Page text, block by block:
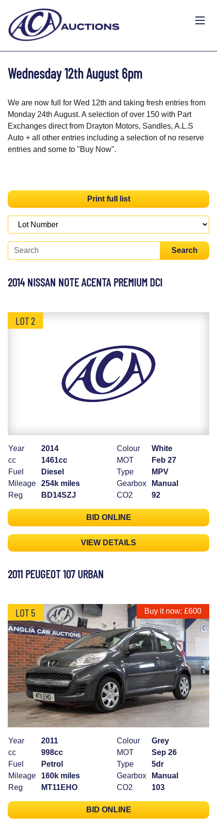
Wednesday 12th August 6pm
We are now full for Wed 12th and taking fresh entries from
Monday 24th August. A selection of over 150 with Part
Exchanges direct from Drayton Motors, Sandles, A.L.S
Auto + all other entries including a selection of no reserve
entries and some to "Buy Now".
Print full list
Search
2014 NISSAN NOTE ACENTA PREMIUM DCI
LOT 2
Year
2014
cc
1461cc
Fuel
Diesel
Mileage
254k miles
Reg
BD14SZJ
Colour
White
MOT
Feb 27
Type
MPV
Gearbox
Manual
CO2
92
BID ONLINE
VIEW DETAILS
2011 PEUGEOT 107 URBAN
LOT 5 Buy it now: £600
Year
2011
cc
998cc
Fuel
Petrol
Mileage
160k miles
Reg
MT11EHO
Colour
Grey
MOT
Sep 26
Type
5dr
Gearbox
Manual
CO2
103
BID ONLINE